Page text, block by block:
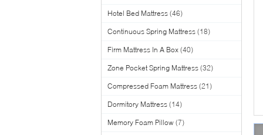
Hotel Bed Mattress (46)
Continuous Spring Mattress (18)
Firm Mattress In A Box (40)
Zone Pocket Spring Mattress (32)
Compressed Foam Mattress (21)
Dormitory Mattress (14)
Memory Foam Pillow (7)